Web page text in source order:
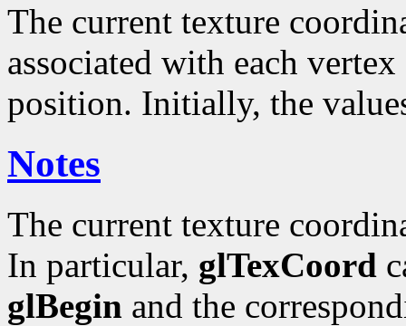
The current texture
associated with each
position. Initially, the
Notes
The current texture
In particular, glTexCoord
glBegin and the